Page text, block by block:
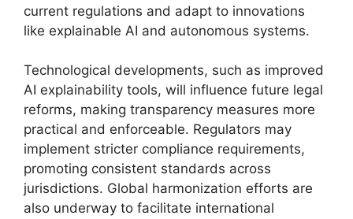
current regulations and adapt to innovations
like explainable AI and autonomous systems.
Technological developments, such as improved
AI explainability tools, will influence future legal
reforms, making transparency measures more
practical and enforceable. Regulators may
implement stricter compliance requirements,
promoting consistent standards across
jurisdictions. Global harmonization efforts are
also underway to facilitate international